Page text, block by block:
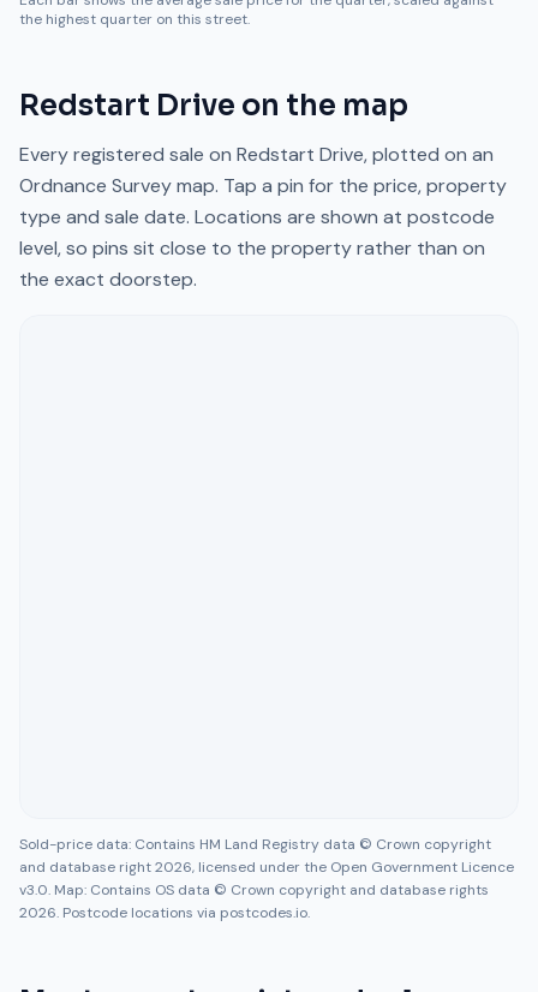
the highest quarter on this street.
Redstart Drive on the map
Every registered sale on Redstart Drive, plotted on an
Ordnance Survey map. Tap a pin for the price, property
type and sale date. Locations are shown at postcode
level, so pins sit close to the property rather than on
the exact doorstep.
Sold-price data: Contains HM Land Registry data © Crown copyright
and database right 2026, licensed under the Open Government Licence
v3.0. Map: Contains OS data © Crown copyright and database rights
2026. Postcode locations via postcodes.io.